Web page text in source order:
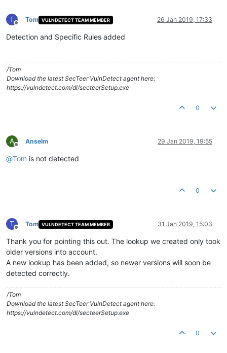
T
Offline
Tom VULNDETECT TEAM MEMBER 26 Jan 2019, 17:33
Detection and Specific Rules added
/Tom
Download the latest SecTeer VulnDetect agent here:
https://vulndetect.com/dl/secteerSetup.exe
0
A
Offline
Anselm 29 Jan 2019, 19:55
@Tom is not detected
0
T
Offline
Tom VULNDETECT TEAM MEMBER 31 Jan 2019, 15:03
Thank you for pointing this out. The lookup we created only took
older versions into account.
A new lookup has been added, so newer versions will soon be
detected correctly.
/Tom
Download the latest SecTeer VulnDetect agent here:
https://vulndetect.com/dl/secteerSetup.exe
0